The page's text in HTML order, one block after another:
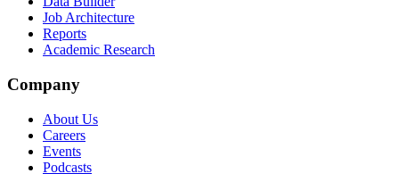
Job Architecture
Reports
Academic Research
Company
About Us
Careers
Events
Podcasts